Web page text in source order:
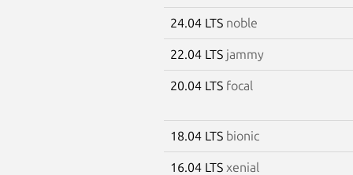
24.04 LTS noble
22.04 LTS jammy
20.04 LTS focal
18.04 LTS bionic
16.04 LTS xenial